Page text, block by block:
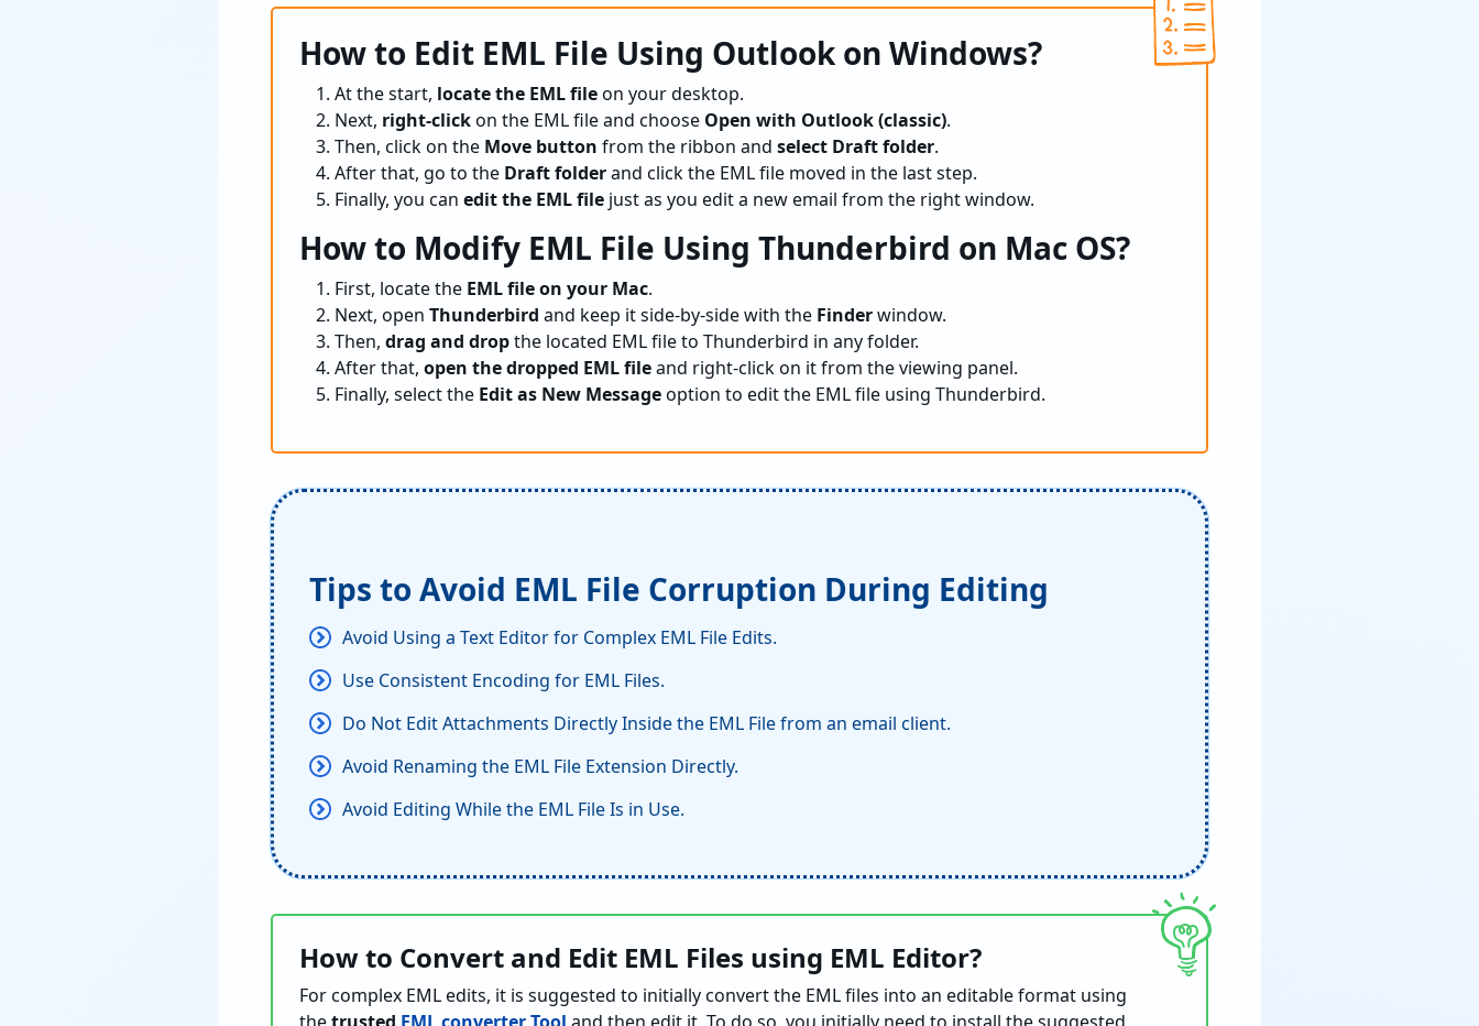
How to Edit EML File Using Outlook on Windows?
At the start, locate the EML fileon your desktop.
Next, right-clickon the EML file and choose Open with Outlook (classic).
Then, click on the Move button from the ribbon and select Draft folder.
After that, go to the Draft folderand click the EML file moved in the last step.
Finally, you can edit the EML file just as you edit a new email from the right window.
How to Modify EML File Using Thunderbird on Mac OS?
First, locate the EML file on your Mac.
Next, open Thunderbird and keep it side-by-side with the Finderwindow.
Then, drag and dropthe located EML file to Thunderbird in any folder.
After that, open the dropped EML fileand right-click on it from the viewing panel.
Finally, select the Edit as New Messageoption to edit the EML file using Thunderbird.
Tips to Avoid EML File Corruption During Editing
Avoid Using a Text Editor for Complex EML File Edits.
Use Consistent Encoding for EML Files.
Do Not Edit Attachments Directly Inside the EML File from an email client.
Avoid Renaming the EML File Extension Directly.
Avoid Editing While the EML File Is in Use.
How to Convert and Edit EML Files using EML Editor?
For complex EML edits, it is suggested to initially convert the EML files into an editable format using